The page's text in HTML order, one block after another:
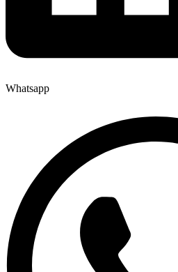
Whatsapp